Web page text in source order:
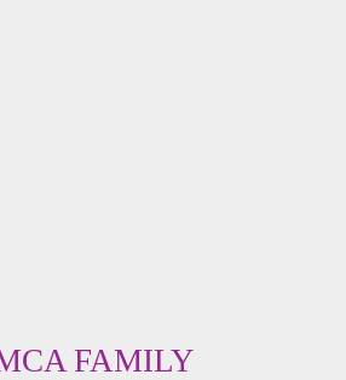
FAMILY